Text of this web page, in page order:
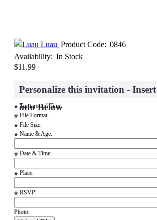
Luau Product Code: 0846
Availability: In Stock
$11.99
Personalize this invitation -
info Below
* Turnaround Time:
* File Format:
* File Size:
* Name & Age:
* Date & Time:
* Place:
* RSVP:
Photo: